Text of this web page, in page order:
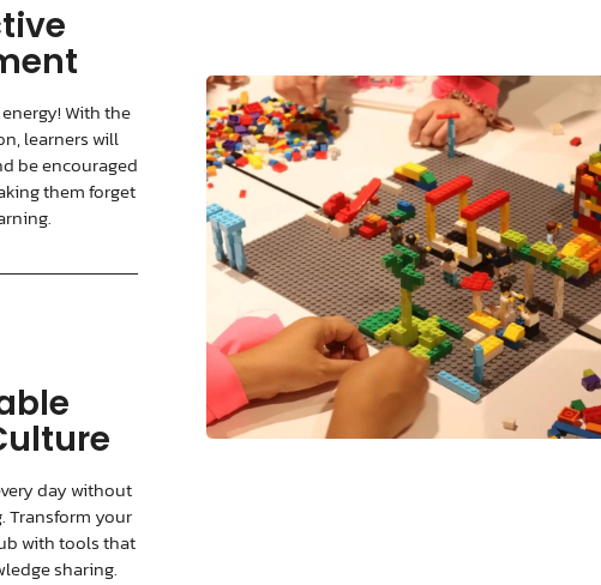
With the
learners will
be encouraged
them forget
day without
Transform your
with tools that
sharing.